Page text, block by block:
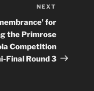
Post
NEXT
for
the Primrose
Competition
Final Round 3